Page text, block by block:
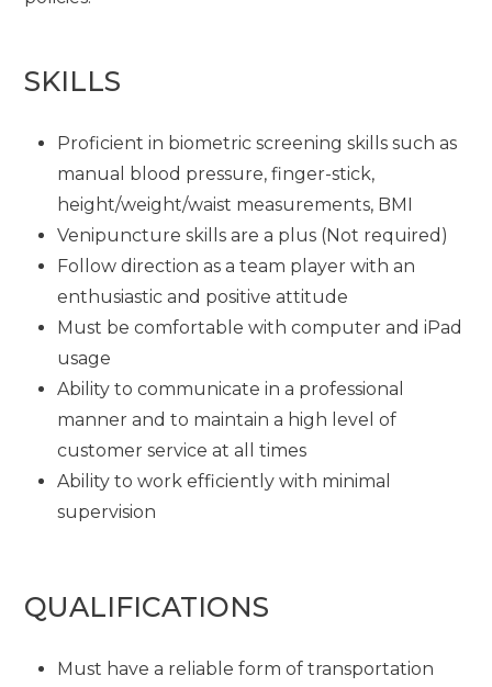
SKILLS
Proficient in biometric screening skills such as
manual blood pressure, finger-stick,
height/weight/waist measurements, BMI
Venipuncture skills are a plus (Not required)
Follow direction as a team player with an
enthusiastic and positive attitude
Must be comfortable with computer and iPad
usage
Ability to communicate in a professional
manner and to maintain a high level of
customer service at all times
Ability to work efficiently with minimal
supervision
QUALIFICATIONS
Must have a reliable form of transportation